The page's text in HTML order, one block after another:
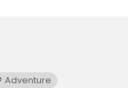
Adventure